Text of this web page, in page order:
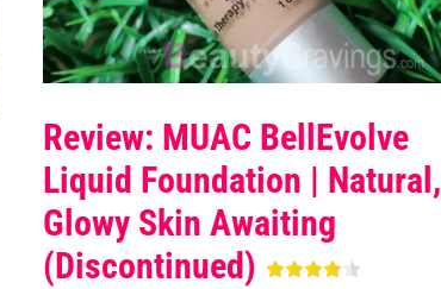
Review: MUAC BellEvolve
Liquid Foundation | Natural,
Glowy Skin Awaiting
(Discontinued)